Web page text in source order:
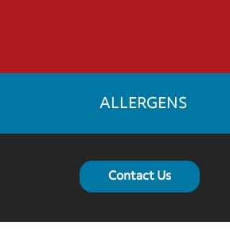
ALLERGENS
Contact Us